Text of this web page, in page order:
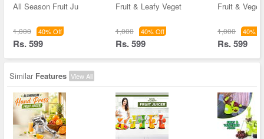
All Season Fruit Ju
1,000 40% Off
Rs. 599
Fruit & Leafy Veget
1,000 40% Off
Rs. 599
Fruit &
1,000 40%
Rs. 599
Similar Features View All